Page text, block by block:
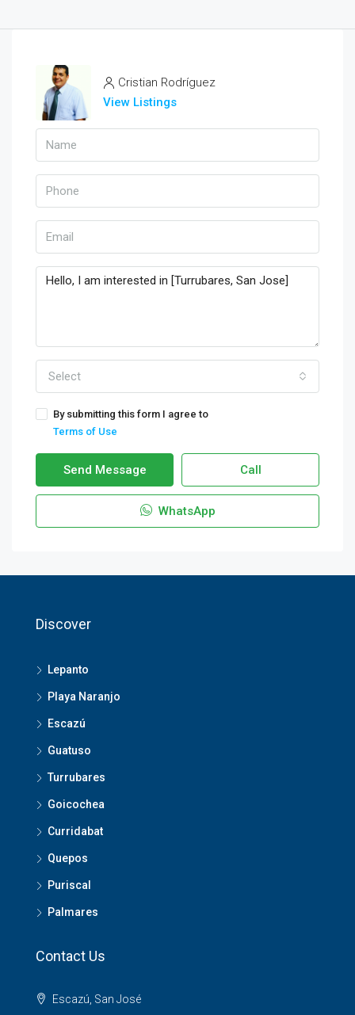
Cristian Rodríguez
View Listings
Select
By submitting this form I agree to
Terms of Use
Send Message Call
WhatsApp
Discover
Lepanto
Playa Naranjo
Escazú
Guatuso
Turrubares
Goicochea
Curridabat
Quepos
Puriscal
Palmares
Contact Us
Escazú, San José